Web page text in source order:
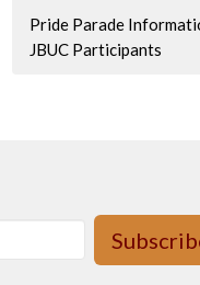
Pride Parade
JBUC Participants